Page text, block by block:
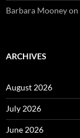
Barbara Mooneyon
ARCHIVES
August 2026
July 2026
June 2026